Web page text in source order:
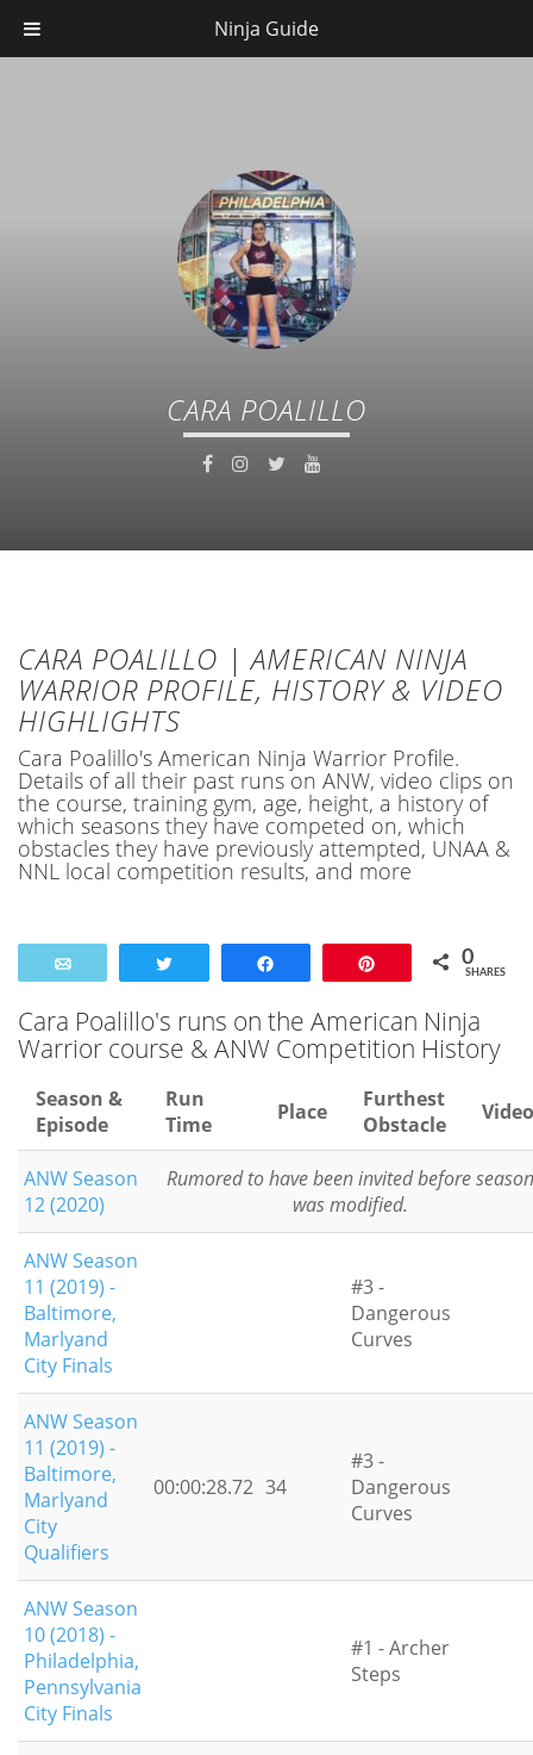
CARA POALILLO
CARA POALILLO | AMERICAN NINJA
WARRIOR PROFILE, HISTORY & VIDEO
HIGHLIGHTS
Cara Poalillo's American Ninja Warrior Profile.
Details of all their past runs on ANW, video clips on
the course, training gym, age, height, a history of
which seasons they have competed on, which
obstacles they have previously attempted, UNAA &
NNL local competition results, and more
0
SHARES
Cara Poalillo's runs on the American Ninja
Warrior course & ANW Competition History
Season &
Episode
Run
Time
Place
Furthest
Obstacle
Video
ANW Season
12 (2020)
Rumored to have been invited before season
was modified.
ANW Season
11 (2019) -
Baltimore,
Marlyand
City Finals
#3 -
Dangerous
Curves
ANW Season
11 (2019) -
Baltimore,
Marlyand
City
Qualifiers
00:00:28.72 34
#3 -
Dangerous
Curves
ANW Season
10 (2018) -
Philadelphia,
Pennsylvania
City Finals
#1 - Archer
Steps
Ninja Guide